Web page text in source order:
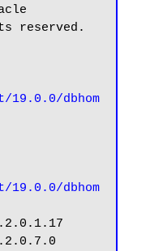
reserved.
19.0.0/dbhom
19.0.0/dbhom